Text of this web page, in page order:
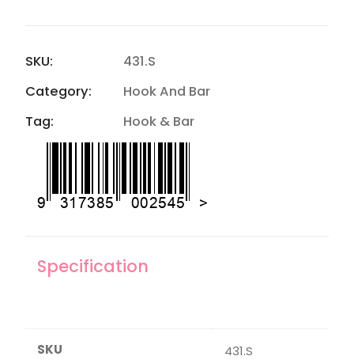
SKU:
431.S
Category:
Hook And Bar
Tag:
Hook & Bar
Specification
SKU 431.S